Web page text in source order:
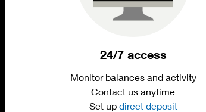
24/7 access
Monitor balances and activity
Contact us anytime
Set up direct deposit